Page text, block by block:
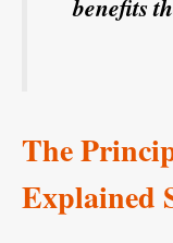
benefits
The
Explained